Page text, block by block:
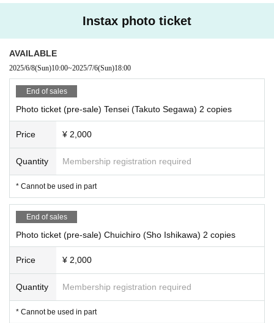
Instax photo ticket
AVAILABLE
2025/6/8(Sun)10:00~2025/7/6(Sun)18:00
End of sales
Photo ticket (pre-sale) Tensei (Takuto Segawa) 2 copies
Price ¥ 2,000
Quantity Membership registration required
* Cannot be used in part
End of sales
Photo ticket (pre-sale) Chuichiro (Sho Ishikawa) 2 copies
Price ¥ 2,000
Quantity Membership registration required
* Cannot be used in part